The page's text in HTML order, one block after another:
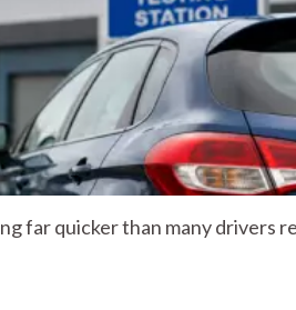
far quicker than many drivers